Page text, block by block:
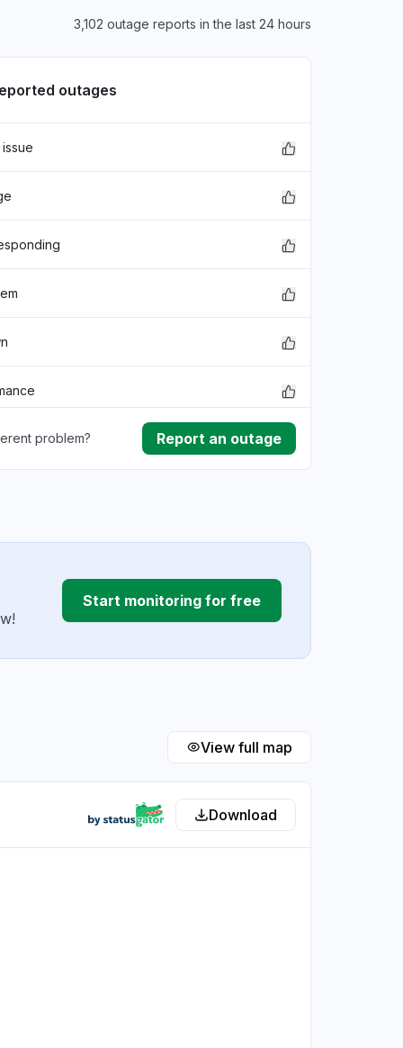
3,102 outage reports in the last 24 hours
outages
problem? Report an outage
Start monitoring for free
View full map
Download